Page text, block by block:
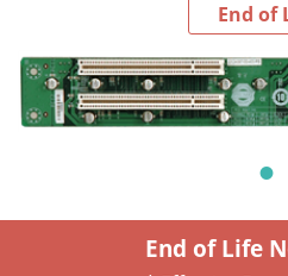
End of
End of Life